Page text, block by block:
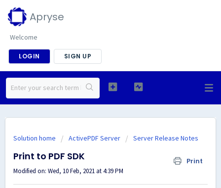
Apryse
Welcome
LOGIN SIGN UP
Solution home ActivePDF Server Server Release Notes
Print to PDF SDK Print
Modified on: Wed, 10 Feb, 2021 at 4:39 PM